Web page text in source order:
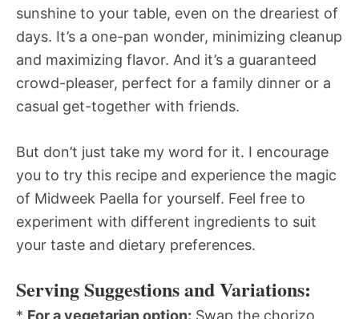
sunshine to your table, even on the dreariest of
days. It’s a one-pan wonder, minimizing cleanup
and maximizing flavor. And it’s a guaranteed
crowd-pleaser, perfect for a family dinner or a
casual get-together with friends.
But don’t just take my word for it. I encourage
you to try this recipe and experience the magic
of Midweek Paella for yourself. Feel free to
experiment with different ingredients to suit
your taste and dietary preferences.
Serving Suggestions and Variations:
* For a vegetarian option: Swap the chorizo